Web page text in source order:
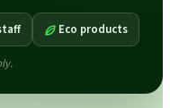
Eco products